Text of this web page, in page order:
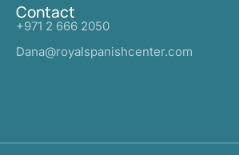
Contact
+971 2 666 2050
Dana@royalspanishcenter.com